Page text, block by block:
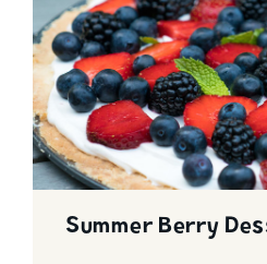
Summer Berry